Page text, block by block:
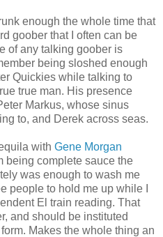
enough the whole time that
goober that I often can be
of any talking goober is
being sloshed enough
Quickies while talking to
true man. His presence
Markus, whose sinus
to, and Derek across seas.
with Gene Morgan
being complete sauce the
was enough to wash me
people to hold me up while I
El train reading. That
and should be instituted
Makes the whole thing an